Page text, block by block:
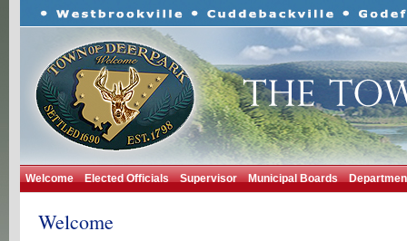
Welcome Elected Officials Supervisor Municipal Boards
Welcome